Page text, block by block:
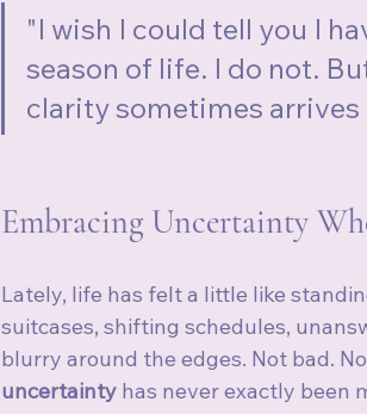
"I wish I could tell you I
season of life. I do not.
clarity sometimes
Embracing Uncertainty
Lately, life has felt a little like
suitcases, shifting schedules,
blurry around the edges. Not bad.
uncertainty has never exactly been